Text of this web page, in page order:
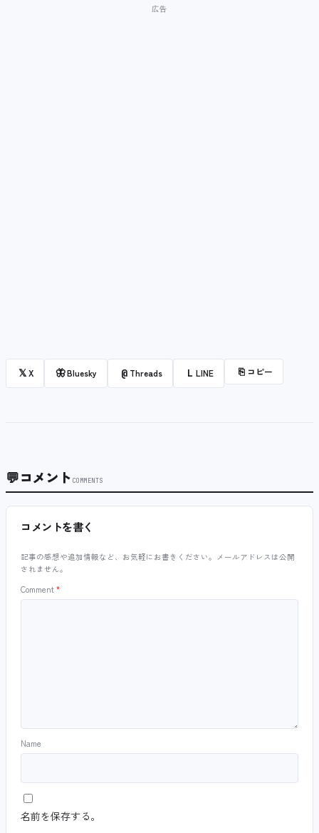
𝕏X 🦋Bluesky @ Threads L LINE ⎘ コピー
💬コメント COMMENTS
コメントを書く
記事の感想や追加情報など、お気軽にお書きください。メールアドレスは公開
されません。
Comment*
Name
名前を保存する。